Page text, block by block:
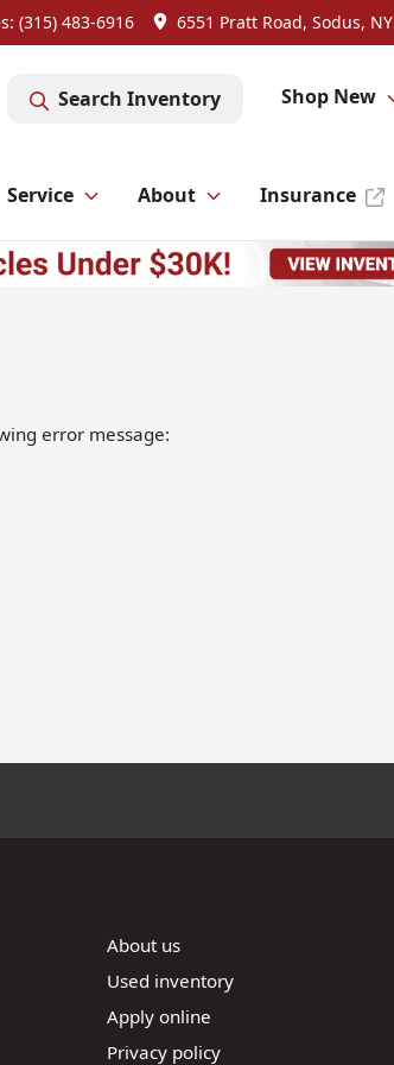
(315) 483-6916 6551 Pratt Road, Sodus, NY
Search Inventory Shop New
Service About Insurance
error message:
About us
Used inventory
Apply online
Privacy policy